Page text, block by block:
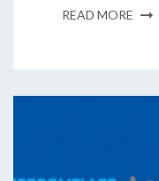
READ MORE